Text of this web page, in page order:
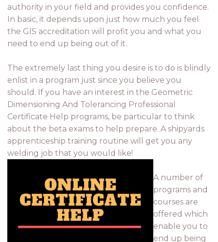
authority in your field and provides you confidence.
In basic, it depends upon just how much you feel
the GIS accreditation will profit you and what you
need to end up being out of it.
The extremely last thing you desire is to do is blindly
enlist in a program just since you believe you
should. If you have an interest in the Geometric
Dimensioning And Tolerancing Professional
Certificate Help programs, be particular to think
about the beta exams to help prepare. A shipyards
apprenticeship training routine will get you any
welding job that you would like!
A number of
programs and
courses are
offered which
enable you to
end up being